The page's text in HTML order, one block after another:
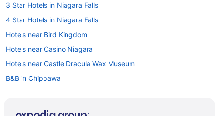
3 Star Hotels in Niagara Falls
4 Star Hotels in Niagara Falls
Hotels near Bird Kingdom
Hotels near Casino Niagara
Hotels near Castle Dracula Wax Museum
B&B in Chippawa